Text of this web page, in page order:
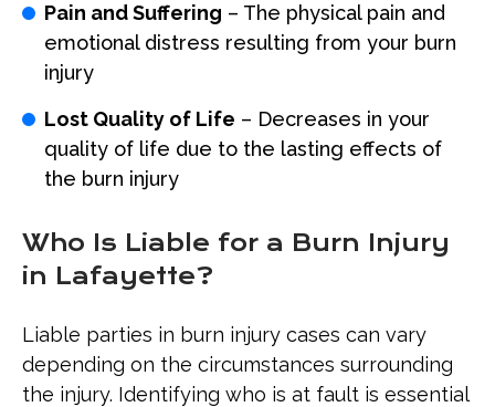
Pain and Suffering – The physical pain and
emotional distress resulting from your burn
injury
Lost Quality of Life – Decreases in your
quality of life due to the lasting effects of
the burn injury
Who Is Liable for a Burn Injury
in Lafayette?
Liable parties in burn injury cases can vary
depending on the circumstances surrounding
the injury. Identifying who is at fault is essential